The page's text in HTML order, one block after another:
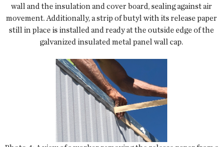
wall and the insulation and cover board, sealing against air
movement. Additionally, a strip of butyl with its release paper
still in place is installed and ready at the outside edge of the
galvanized insulated metal panel wall cap.